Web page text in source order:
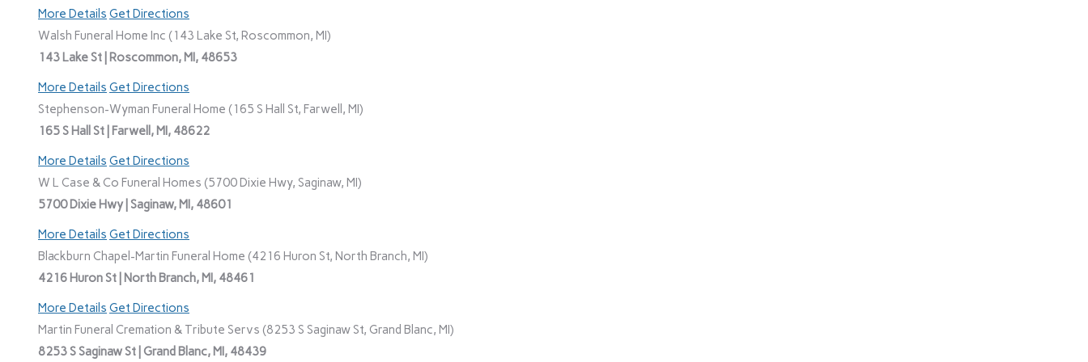
More Details Get Directions
Walsh Funeral Home Inc (143 Lake St, Roscommon, MI)
143 Lake St | Roscommon, MI, 48653
More Details Get Directions
Stephenson-Wyman Funeral Home (165 S Hall St, Farwell, MI)
165 S Hall St | Farwell, MI, 48622
More Details Get Directions
W L Case & Co Funeral Homes (5700 Dixie Hwy, Saginaw, MI)
5700 Dixie Hwy | Saginaw, MI, 48601
More Details Get Directions
Blackburn Chapel-Martin Funeral Home (4216 Huron St, North Branch, MI)
4216 Huron St | North Branch, MI, 48461
More Details Get Directions
Martin Funeral Cremation & Tribute Servs (8253 S Saginaw St, Grand Blanc, MI)
8253 S Saginaw St | Grand Blanc, MI, 48439